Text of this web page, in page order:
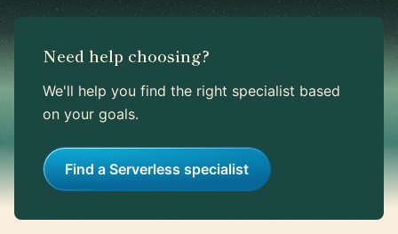
Need help choosing?
We'll help you find the right specialist based
on your goals.
Find a Serverless specialist